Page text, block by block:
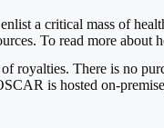
a critical mass of
To read more about
There is no
is hosted on-